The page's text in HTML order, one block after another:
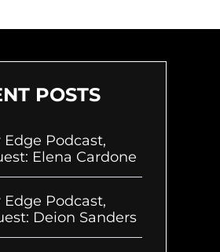
POSTS
Podcast,
Elena Cardone
Podcast,
Deion Sanders